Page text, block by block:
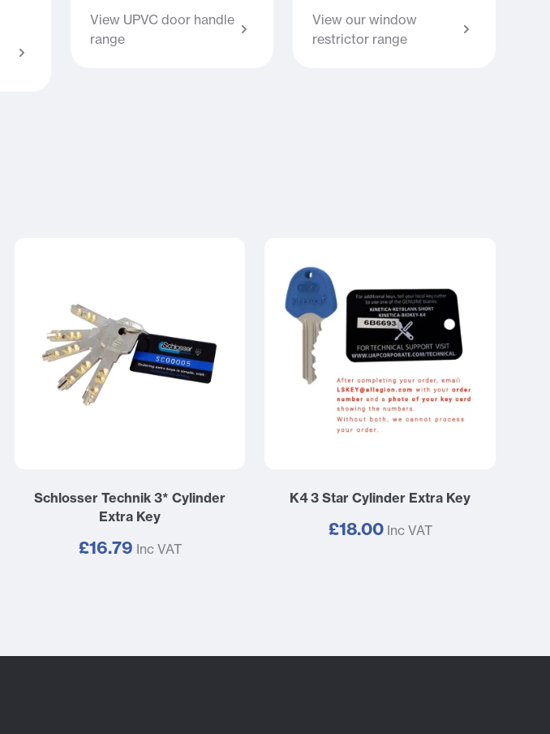
View UPVC door handle
range
View our window
restrictor range
Schlosser Technik 3* Cylinder
Extra Key
£16.79 Inc VAT
K4 3 Star Cylinder Extra Key
£18.00 Inc VAT